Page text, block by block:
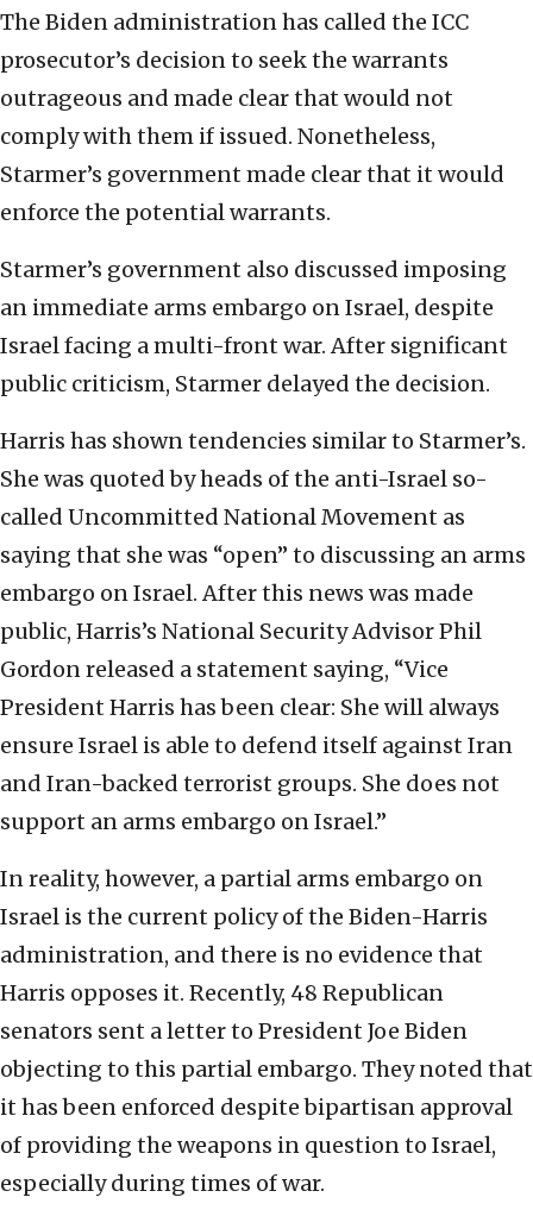
The Biden administration has called the ICC
prosecutor’s decision to seek the warrants
outrageous and made clear that would not
comply with them if issued. Nonetheless,
Starmer’s government made clear that it would
enforce the potential warrants.
Starmer’s government also discussed imposing
an immediate arms embargo on Israel, despite
Israel facing a multi-front war. After significant
public criticism, Starmer delayed the decision.
Harris has shown tendencies similar to Starmer’s.
She was quoted by heads of the anti-Israel so-
called Uncommitted National Movement as
saying that she was “open” to discussing an arms
embargo on Israel. After this news was made
public, Harris’s National Security Advisor Phil
Gordon released a statement saying, “Vice
President Harris has been clear: She will always
ensure Israel is able to defend itself against Iran
and Iran-backed terrorist groups. She does not
support an arms embargo on Israel.”
In reality, however, a partial arms embargo on
Israel is the current policy of the Biden-Harris
administration, and there is no evidence that
Harris opposes it. Recently, 48 Republican
senators sent a letter to President Joe Biden
objecting to this partial embargo. They noted that
it has been enforced despite bipartisan approval
of providing the weapons in question to Israel,
especially during times of war.